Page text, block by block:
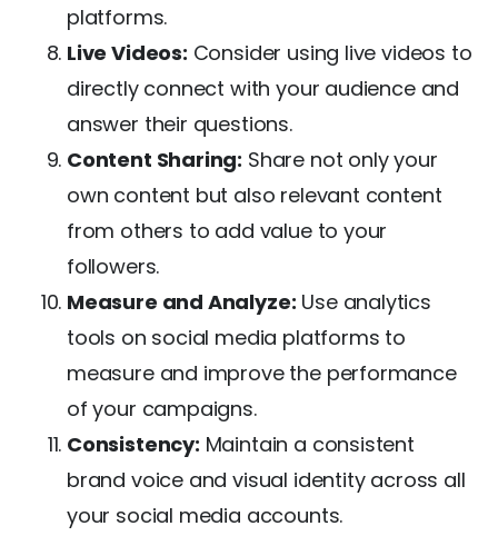
platforms.
Live Videos: Consider using live videos to
directly connect with your audience and
answer their questions.
Content Sharing: Share not only your
own content but also relevant content
from others to add value to your
followers.
Measure and Analyze: Use analytics
tools on social media platforms to
measure and improve the performance
of your campaigns.
Consistency: Maintain a consistent
brand voice and visual identity across all
your social media accounts.